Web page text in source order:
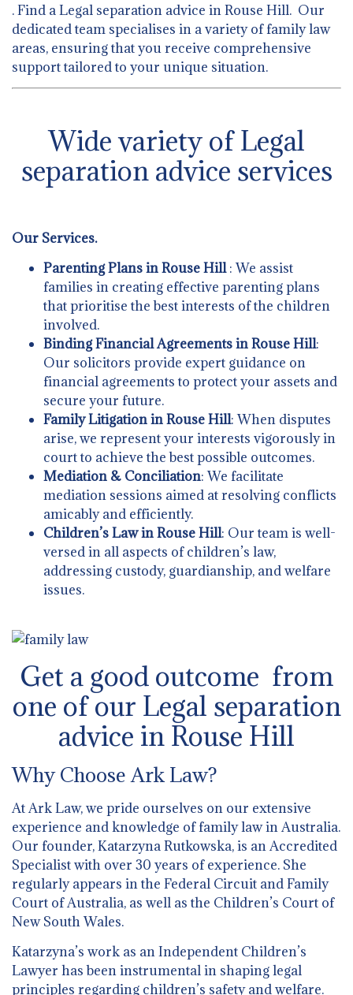
. Find a Legal separation advice in Rouse Hill. Our
dedicated team specialises in a variety of family law
areas, ensuring that you receive comprehensive
support tailored to your unique situation.
Wide variety of Legal
separation advice services
Our Services.
Parenting Plans in Rouse Hill: We assist
families in creating effective parenting plans
that prioritise the best interests of the children
involved.
Binding Financial Agreements in Rouse Hill:
Our solicitors provide expert guidance on
financial agreements to protect your assets and
secure your future.
Family Litigation in Rouse Hill: When disputes
arise, we represent your interests vigorously in
court to achieve the best possible outcomes.
Mediation & Conciliation: We facilitate
mediation sessions aimed at resolving conflicts
amicably and efficiently.
Children’s Law in Rouse Hill: Our team is well-
versed in all aspects of children’s law,
addressing custody, guardianship, and welfare
issues.
Get a good outcome from
one of our Legal separation
advice in Rouse Hill
Why Choose Ark Law?
At Ark Law, we pride ourselves on our extensive
experience and knowledge of family law in Australia.
Our founder, Katarzyna Rutkowska, is an Accredited
Specialist with over 30 years of experience. She
regularly appears in the Federal Circuit and Family
Court of Australia, as well as the Children’s Court of
New South Wales.
Katarzyna’s work as an Independent Children’s
Lawyer has been instrumental in shaping legal
principles regarding children’s safety and welfare.